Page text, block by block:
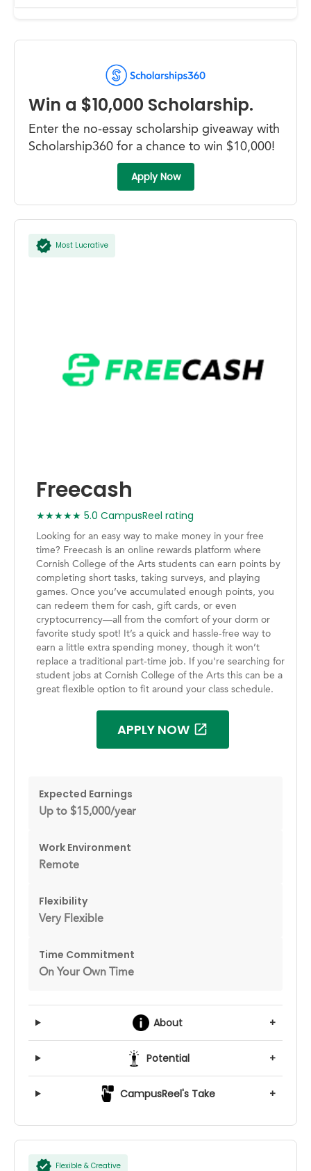
Win a $10,000 Scholarship.
Enter the no-essay scholarship giveaway with
Scholarship360 for a chance to win $10,000!
Apply Now
Most Lucrative
Freecash
★★★★★ 5.0 CampusReel rating
Looking for an easy way to make money in your free
time? Freecash is an online rewards platform where
Cornish College of the Arts students can earn points by
completing short tasks, taking surveys, and playing
games. Once you’ve accumulated enough points, you
can redeem them for cash, gift cards, or even
cryptocurrency—all from the comfort of your dorm or
favorite study spot! It’s a quick and hassle-free way to
earn a little extra spending money, though it won’t
replace a traditional part-time job. If you're searching for
student jobs at Cornish College of the Arts this can be a
great flexible option to fit around your class schedule.
APPLY NOW
Expected Earnings
Up to $15,000/year
Work Environment
Remote
Flexibility
Very Flexible
Time Commitment
On Your Own Time
About +
Potential +
CampusReel's Take +
Flexible & Creative